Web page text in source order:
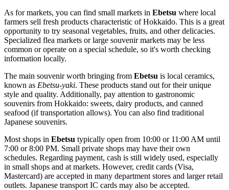
As for markets, you can find small markets in Ebetsu where local
farmers sell fresh products characteristic of Hokkaido. This is a great
opportunity to try seasonal vegetables, fruits, and other delicacies.
Specialized flea markets or large souvenir markets may be less
common or operate on a special schedule, so it's worth checking
information locally.
The main souvenir worth bringing from Ebetsu is local ceramics,
known as Ebetsu-yaki. These products stand out for their unique
style and quality. Additionally, pay attention to gastronomic
souvenirs from Hokkaido: sweets, dairy products, and canned
seafood (if transportation allows). You can also find traditional
Japanese souvenirs.
Most shops in Ebetsu typically open from 10:00 or 11:00 AM until
7:00 or 8:00 PM. Small private shops may have their own
schedules. Regarding payment, cash is still widely used, especially
in small shops and at markets. However, credit cards (Visa,
Mastercard) are accepted in many department stores and larger retail
outlets. Japanese transport IC cards may also be accepted.